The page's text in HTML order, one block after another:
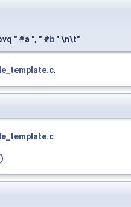
" #a ", " # b " \n\t"